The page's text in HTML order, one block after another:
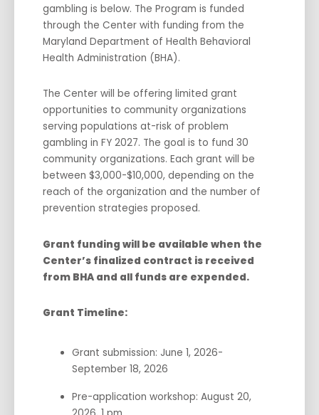
gambling is below. The Program is funded
through the Center with funding from the
Maryland Department of Health Behavioral
Health Administration (BHA).
The Center will be offering limited grant
opportunities to community organizations
serving populations at-risk of problem
gambling in FY 2027. The goal is to fund 30
community organizations. Each grant will be
between $3,000-$10,000, depending on the
reach of the organization and the number of
prevention strategies proposed.
Grant funding will be available when the
Center’s finalized contract is received
from BHA and all funds are expended.
Grant Timeline:
Grant submission: June 1, 2026-
September 18, 2026
Pre-application workshop: August 20,